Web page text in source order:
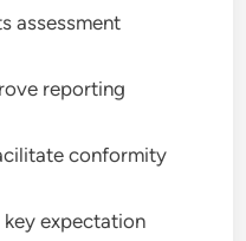
assessment
reporting
conformity
key expectation